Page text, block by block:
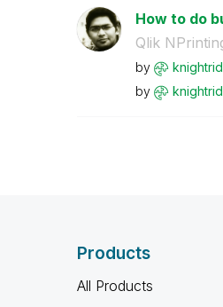
How to do
Qlik
by
by
Products
All Products